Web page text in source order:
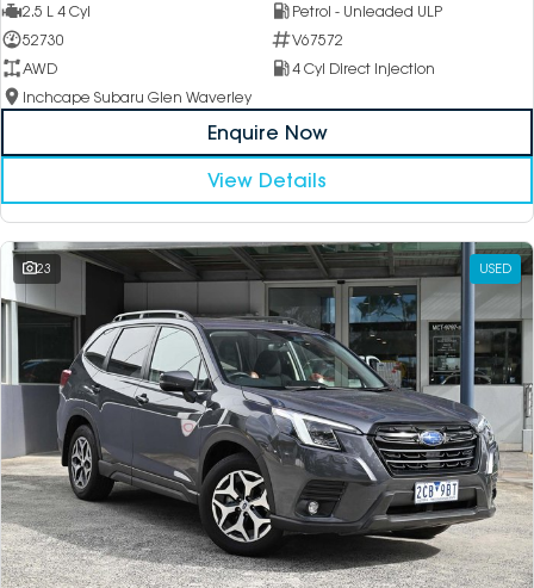
2.5 L 4 Cyl
Petrol - Unleaded ULP
52730
V67572
AWD
4 Cyl Direct Injection
Inchcape Subaru Glen Waverley
Enquire Now
View Details
23 USED